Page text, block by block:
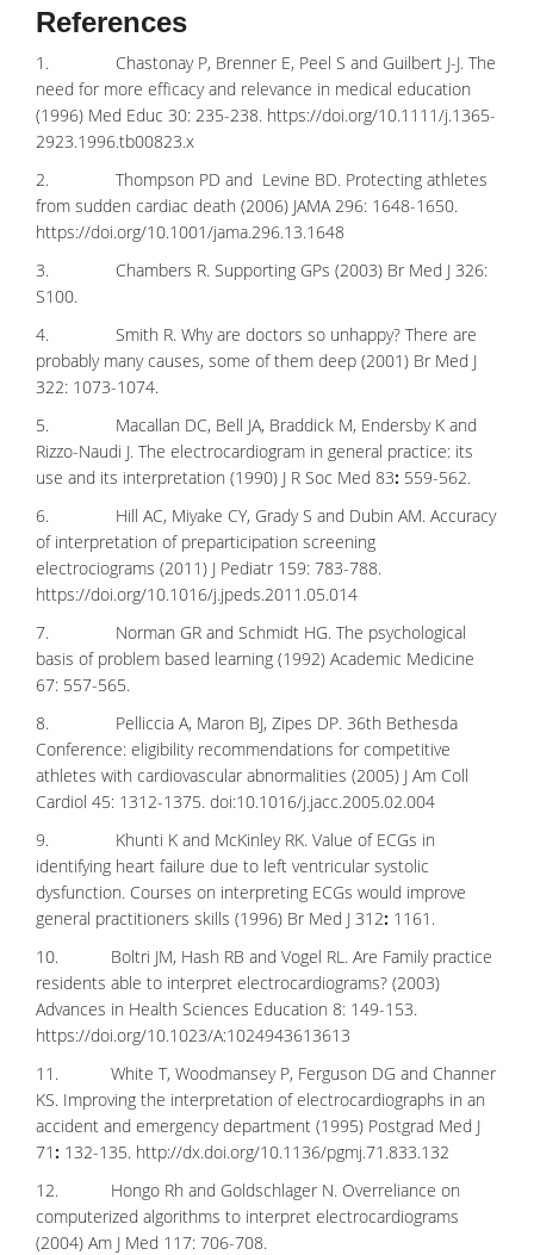
References
1. Chastonay P, Brenner E, Peel S and Guilbert J-J. The
need for more efficacy and relevance in medical education
(1996) Med Educ 30: 235-238. https://doi.org/10.1111/j.1365-
2923.1996.tb00823.x
2. Thompson PD and Levine BD. Protecting athletes
from sudden cardiac death (2006) JAMA 296: 1648-1650.
https://doi.org/10.1001/jama.296.13.1648
3. Chambers R. Supporting GPs (2003) Br Med J 326:
S100.
4. Smith R. Why are doctors so unhappy? There are
probably many causes, some of them deep (2001) Br Med J
322: 1073-1074.
5. Macallan DC, Bell JA, Braddick M, Endersby K and
Rizzo-Naudi J. The electrocardiogram in general practice: its
use and its interpretation (1990) J R Soc Med 83: 559-562.
6. Hill AC, Miyake CY, Grady S and Dubin AM. Accuracy
of interpretation of preparticipation screening
electrociograms (2011) J Pediatr 159: 783-788.
https://doi.org/10.1016/j.jpeds.2011.05.014
7. Norman GR and Schmidt HG. The psychological
basis of problem based learning (1992) Academic Medicine
67: 557-565.
8. Pelliccia A, Maron BJ, Zipes DP. 36th Bethesda
Conference: eligibility recommendations for competitive
athletes with cardiovascular abnormalities (2005) J Am Coll
Cardiol 45: 1312-1375. doi:10.1016/j.jacc.2005.02.004
9. Khunti K and McKinley RK. Value of ECGs in
identifying heart failure due to left ventricular systolic
dysfunction. Courses on interpreting ECGs would improve
general practitioners skills (1996) Br Med J 312: 1161.
10. Boltri JM, Hash RB and Vogel RL. Are Family practice
residents able to interpret electrocardiograms? (2003)
Advances in Health Sciences Education 8: 149-153.
https://doi.org/10.1023/A:1024943613613
11. White T, Woodmansey P, Ferguson DG and Channer
KS. Improving the interpretation of electrocardiographs in an
accident and emergency department (1995) Postgrad Med J
71: 132-135. http://dx.doi.org/10.1136/pgmj.71.833.132
12. Hongo Rh and Goldschlager N. Overreliance on
computerized algorithms to interpret electrocardiograms
(2004) Am J Med 117: 706-708.